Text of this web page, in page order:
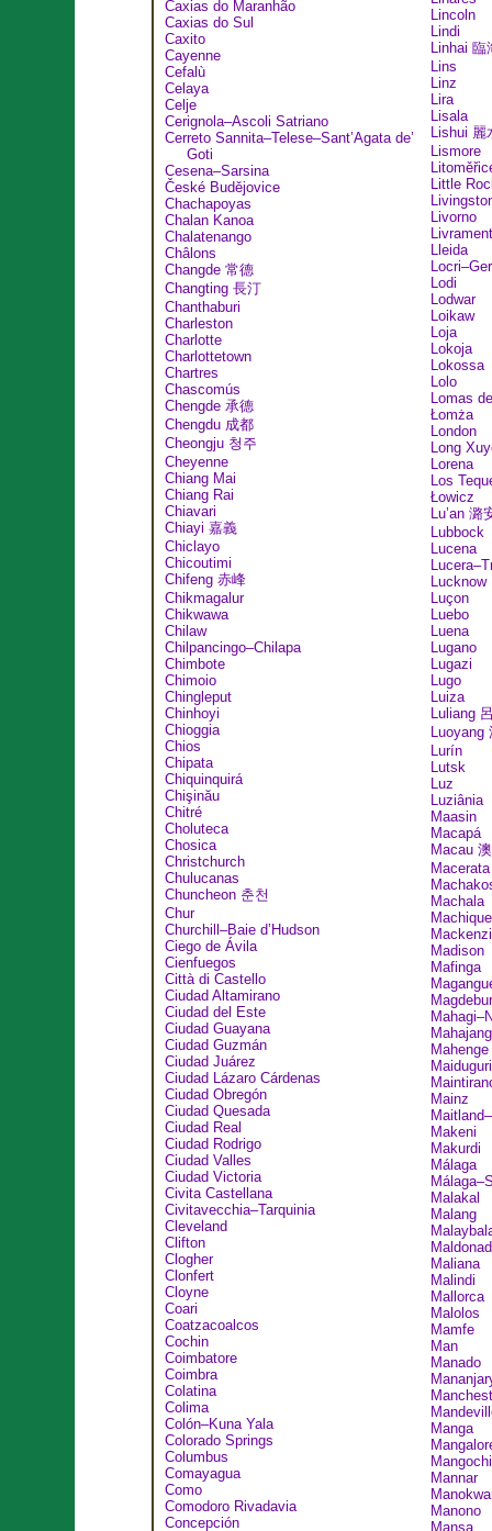
Caxias do Maranhão
Caxias do Sul
Caxito
Cayenne
Cefalù
Celaya
Celje
Cerignola–Ascoli Satriano
Cerreto Sannita–Telese–Sant’Agata de’
Goti
Cesena–Sarsina
České Budějovice
Chachapoyas
Chalan Kanoa
Chalatenango
Châlons
Changde 常德
Changting 長汀
Chanthaburi
Charleston
Charlotte
Charlottetown
Chartres
Chascomús
Chengde 承德
Chengdu 成都
Cheongju 청주
Cheyenne
Chiang Mai
Chiang Rai
Chiavari
Chiayi 嘉義
Chiclayo
Chicoutimi
Chifeng 赤峰
Chikmagalur
Chikwawa
Chilaw
Chilpancingo–Chilapa
Chimbote
Chimoio
Chingleput
Chinhoyi
Chioggia
Chios
Chipata
Chiquinquirá
Chişinău
Chitré
Choluteca
Chosica
Christchurch
Chulucanas
Chuncheon 춘천
Chur
Churchill–Baie d’Hudson
Ciego de Ávila
Cienfuegos
Città di Castello
Ciudad Altamirano
Ciudad del Este
Ciudad Guayana
Ciudad Guzmán
Ciudad Juárez
Ciudad Lázaro Cárdenas
Ciudad Obregón
Ciudad Quesada
Ciudad Real
Ciudad Rodrigo
Ciudad Valles
Ciudad Victoria
Civita Castellana
Civitavecchia–Tarquinia
Cleveland
Clifton
Clogher
Clonfert
Cloyne
Coari
Coatzacoalcos
Cochin
Coimbatore
Coimbra
Colatina
Colima
Colón–Kuna Yala
Colorado Springs
Columbus
Comayagua
Como
Comodoro Rivadavia
Concepción
Lincoln
Lindi
Linhai 臨
Lins
Linz
Lira
Lisala
Lishui 麗
Lismore
Little
Livorno
Lleida
Lodi
Lodwar
Loikaw
Loja
Lokoja
Lokossa
Lolo
Lomas
Łomża
London
Long
Lorena
Los
Łowicz
Lu’an 潞
Lubbock
Lucena
Lucknow
Luçon
Luebo
Luena
Lugano
Lugazi
Lugo
Luiza
Luliang
Luoyang
Lurín
Lutsk
Luz
Luziânia
Maasin
Macapá
Macau
Macerata
Machala
Madison
Mafinga
Mahenge
Maiduguri
Mainz
Makeni
Makurdi
Málaga
Malakal
Malang
Maliana
Malindi
Mallorca
Malolos
Mamfe
Man
Manado
Manga
Mangochi
Mannar
Manono
Mansa